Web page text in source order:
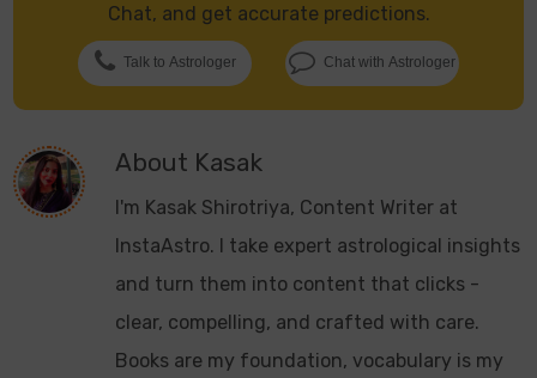
Chat, and get accurate predictions.
Talk to Astrologer Chat with Astrologer
About Kasak
I'm Kasak Shirotriya, Content Writer at
InstaAstro. I take expert astrological insights
and turn them into content that clicks -
clear, compelling, and crafted with care.
Books are my foundation, vocabulary is my